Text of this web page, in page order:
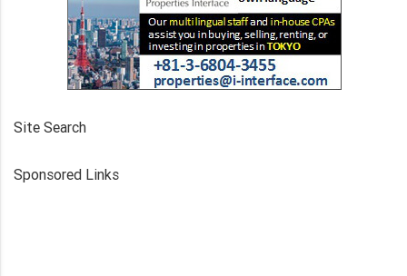
Site Search
Sponsored Links